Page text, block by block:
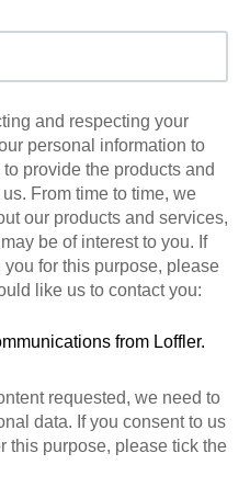
and respecting your
personal information to
provide the products and
From time to time, we
our products and services,
be of interest to you. If
for this purpose, please
like us to contact you:
from Loffler.
requested, we need to
data. If you consent to us
this purpose, please tick the